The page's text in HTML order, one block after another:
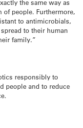
the same way as
people. Furthermore,
to antimicrobials,
to their human
family.”
responsibly to
people and to reduce